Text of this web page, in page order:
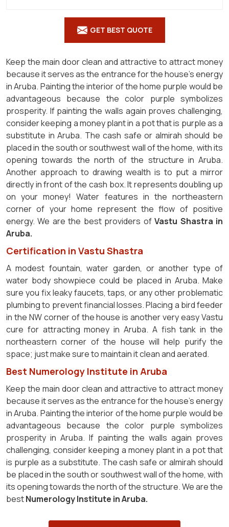
GET BEST QUOTE
Keep the main door clean and attractive to attract money
because it serves as the entrance for the house's energy
in Aruba. Painting the interior of the home purple would be
advantageous because the color purple symbolizes
prosperity. If painting the walls again proves challenging,
consider keeping a money plant in a pot that is purple as a
substitute in Aruba. The cash safe or almirah should be
placed in the south or southwest wall of the home, with its
opening towards the north of the structure in Aruba.
Another approach to drawing wealth is to put a mirror
directly in front of the cash box. It represents doubling up
on your money! Water features in the northeastern
corner of your home represent the flow of positive
energy. We are the best providers ofVastu Shastra in
Aruba.
Certification in Vastu Shastra
A modest fountain, water garden, or another type of
water body showpiece could be placed in Aruba. Make
sure you fix leaky faucets, taps, or any other problematic
plumbing to prevent financial losses. Placing a bird feeder
in the NW corner of the house is another very easy Vastu
cure for attracting money in Aruba. A fish tank in the
northeastern corner of the house will help purify the
space; just make sure to maintain it clean and aerated.
Best Numerology Institute in Aruba
Keep the main door clean and attractive to attract money
because it serves as the entrance for the house's energy
in Aruba. Painting the interior of the home purple would be
advantageous because the color purple symbolizes
prosperity in Aruba. If painting the walls again proves
challenging, consider keeping a money plant in a pot that
is purple as a substitute. The cash safe or almirah should
be placed in the south or southwest wall of the home, with
its opening towards the north of the structure. We are the
bestNumerology Institute in Aruba.